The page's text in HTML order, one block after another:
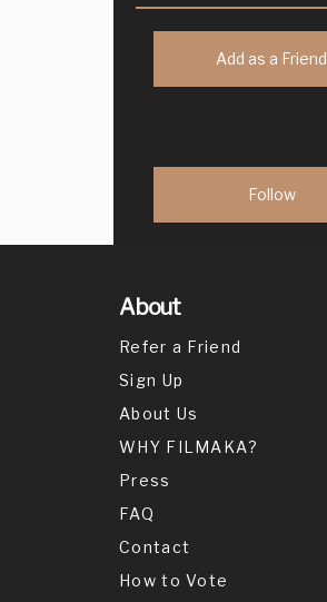
Add as a Friend
About
Refer a Friend
Sign Up
About Us
WHY FILMAKA?
Press
FAQ
Contact
How to Vote